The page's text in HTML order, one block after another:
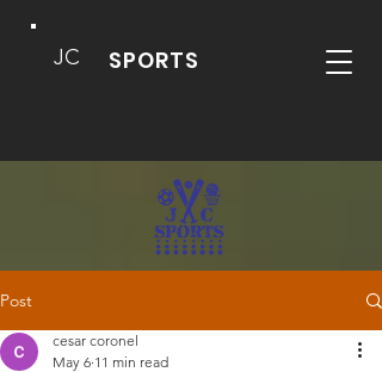
JC SPORTS
Post
cesar coronel
May 6 11 min read